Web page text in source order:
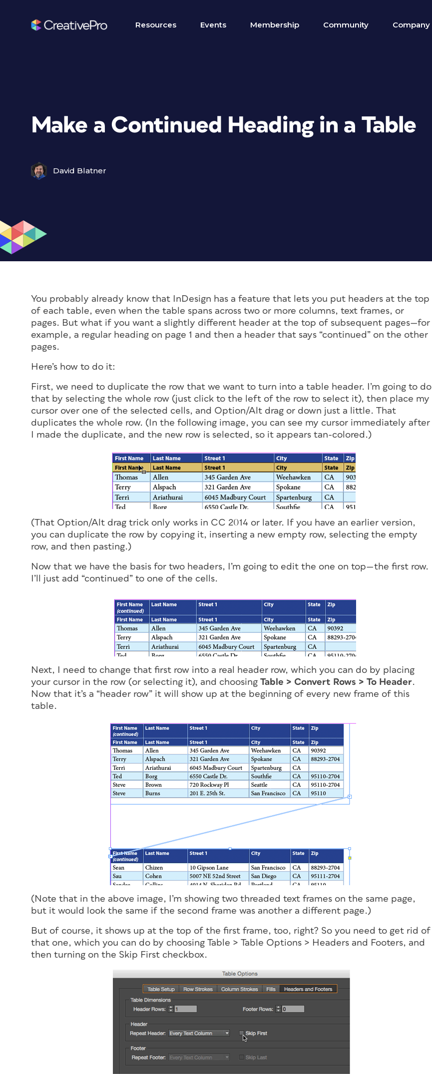
Resources Events Membership Community Company
Make a Continued Heading in a Table
David Blatner
You probably already know that InDesign has a feature that lets you put headers at the top
of each table, even when the table spans across two or more columns, text frames, or
pages. But what if you want a slightly different header at the top of subsequent pages—for
example, a regular heading on page 1 and then a header that says “continued” on the other
pages.
Here’s how to do it:
First, we need to duplicate the row that we want to turn into a table header. I’m going to do
that by selecting the whole row (just click to the left of the row to select it), then place my
cursor over one of the selected cells, and Option/Alt drag or down just a little. That
duplicates the whole row. (In the following image, you can see my cursor immediately after
I made the duplicate, and the new row is selected, so it appears tan-colored.)
(That Option/Alt drag trick only works in CC 2014 or later. If you have an earlier version,
you can duplicate the row by copying it, inserting a new empty row, selecting the empty
row, and then pasting.)
Now that we have the basis for two headers, I’m going to edit the one on top—the first row.
I’ll just add “continued” to one of the cells.
Next, I need to change that first row into a real header row, which you can do by placing
your cursor in the row (or selecting it), and choosing Table > Convert Rows > To Header.
Now that it’s a “header row” it will show up at the beginning of every new frame of this
table.
(Note that in the above image, I’m showing two threaded text frames on the same page,
but it would look the same if the second frame was another a different page.)
But of course, it shows up at the top of the first frame, too, right? So you need to get rid of
that one, which you can do by choosing Table > Table Options > Headers and Footers, and
then turning on the Skip First checkbox.